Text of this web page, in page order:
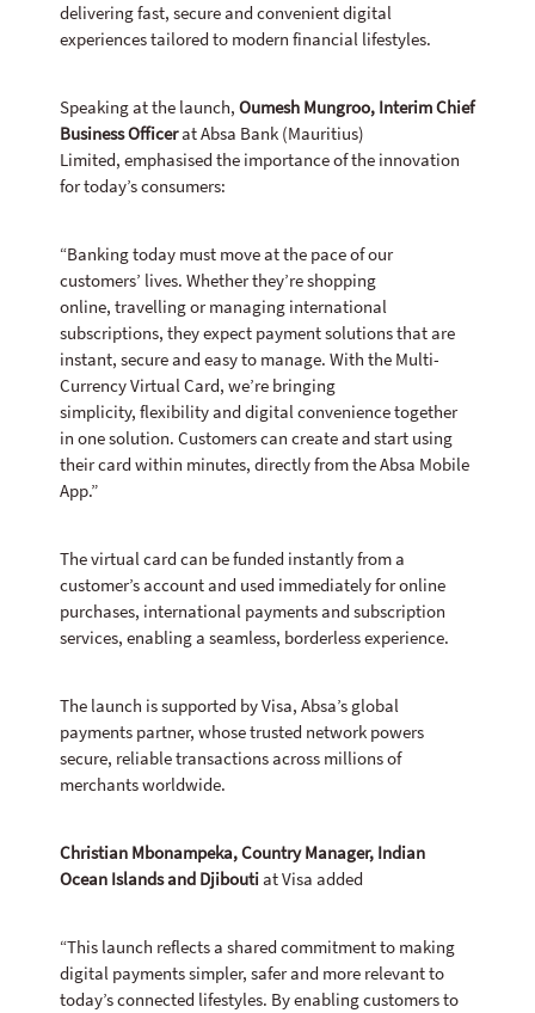
delivering fast, secure and convenient digital
experiences tailored to modern financial lifestyles.
Speaking at the launch,Oumesh Mungroo, Interim Chief
Business Officerat Absa Bank (Mauritius)
Limited, emphasised the importance of the innovation
for today’s consumers:
“Banking today must move at the pace of our
customers’ lives. Whether they’re shopping
online, travelling or managing international
subscriptions, they expect payment solutions that are
instant, secure and easy to manage. With the Multi-
Currency Virtual Card, we’re bringing
simplicity, flexibility and digital convenience together
in one solution. Customers can create and start using
their card within minutes, directly from the Absa Mobile
App.”
The virtual card can be funded instantly from a
customer’s account and used immediately for online
purchases, international payments and subscription
services, enabling a seamless, borderless experience.
The launch is supported by Visa, Absa’s global
payments partner, whose trusted network powers
secure, reliable transactions across millions of
merchants worldwide.
Christian Mbonampeka, Country Manager, Indian
Ocean Islands and Djiboutiat Visa added
“This launch reflects a shared commitment to making
digital payments simpler, safer and more relevant to
today’s connected lifestyles. By enabling customers to